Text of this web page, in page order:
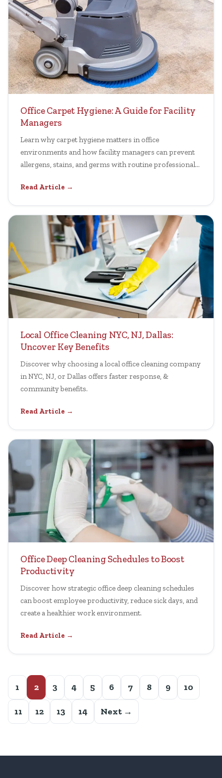
Office Carpet Hygiene: A Guide for Facility
Managers
Learn why carpet hygiene matters in office
environments and how facility managers can prevent
allergens, stains, and germs with routine professional
Read Article →
Local Office Cleaning NYC, NJ, Dallas:
Uncover Key Benefits
Discover why choosing a local office cleaning company
in NYC, NJ, or Dallas offers faster response, &
community benefits.
Read Article →
Office Deep Cleaning Schedules to Boost
Productivity
Discover how strategic office deep cleaning schedules
can boost employee productivity, reduce sick days, and
create a healthier work environment.
Read Article →
1 2 3 4 5 6 7 8 9 10
11 12 13 14 Next →